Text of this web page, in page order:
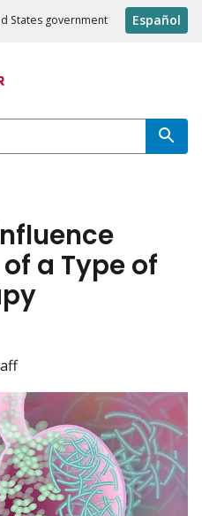
States government Español
a Type of